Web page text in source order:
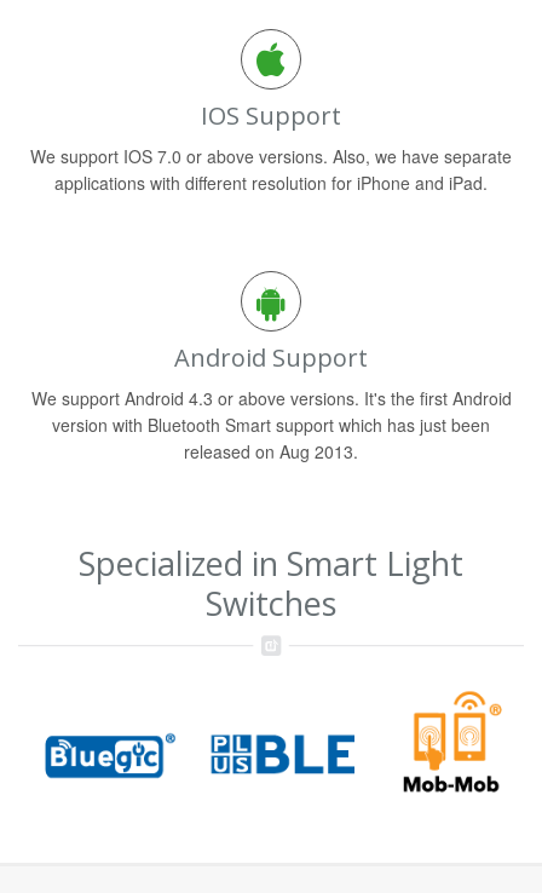
IOS Support
We support IOS 7.0 or above versions. Also, we have separate
applications with different resolution for iPhone and iPad.
Android Support
We support Android 4.3 or above versions. It's the first Android
version with Bluetooth Smart support which has just been
released on Aug 2013.
Specialized in Smart Light
Switches